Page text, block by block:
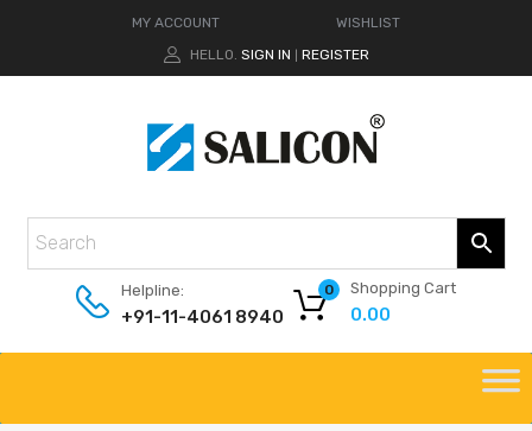
MY ACCOUNT
WISHLIST
HELLO. SIGN IN REGISTER
Helpline:
+91-11-4061 8940
Shopping Cart
0.00
0